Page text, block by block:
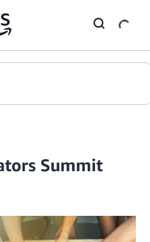
Summit